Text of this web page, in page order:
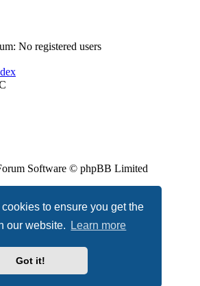
to ensure you get the
our website.
Learn more
Got it!
No registered users
Software © phpBB Limited